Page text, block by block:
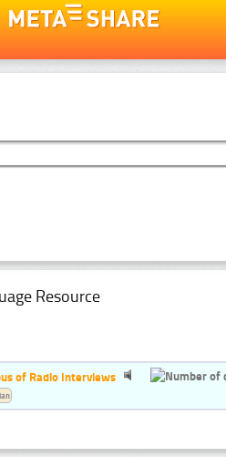
Resource
of Radio Interviews